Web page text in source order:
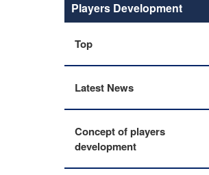
Players Development
Top
Latest News
Concept of players
development